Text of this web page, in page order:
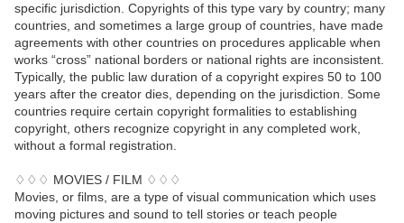
specific jurisdiction. Copyrights of this type vary by country; many
countries, and sometimes a large group of countries, have made
agreements with other countries on procedures applicable when
works “cross” national borders or national rights are inconsistent.
Typically, the public law duration of a copyright expires 50 to 100
years after the creator dies, depending on the jurisdiction. Some
countries require certain copyright formalities to establishing
copyright, others recognize copyright in any completed work,
without a formal registration.
♢♢♢ MOVIES / FILM ♢♢♢
Movies, or films, are a type of visual communication which uses
moving pictures and sound to tell stories or teach people